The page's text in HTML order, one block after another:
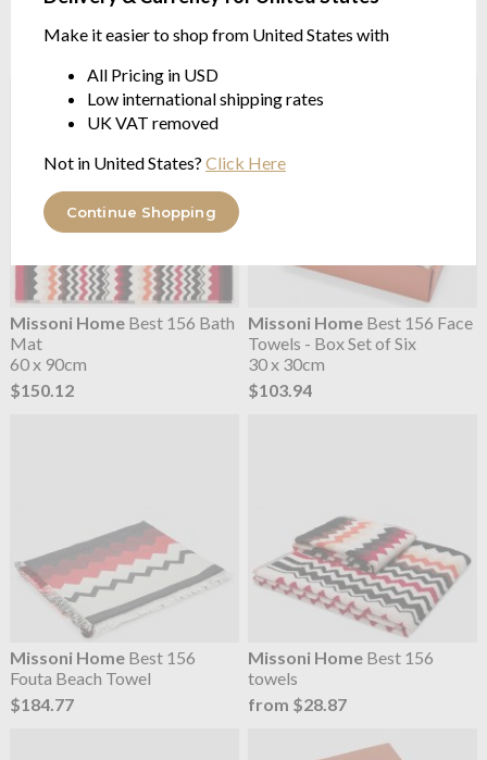
Make it easier to shop from United States with
All Pricing in USD
Low international shipping rates
UK VAT removed
Not in United States? Click Here
Continue Shopping
1000GRM | 60 x 90cm
Towels - Box Set of Six
30 x 30cm
Missoni HomeBest 156 Bath
Mat
60 x 90cm
$150.12
Missoni Home Best 156 Face
Towels - Box Set of Six
30 x 30cm
$103.94
Missoni HomeBest 156
Fouta Beach Towel
$184.77
Missoni Home Best 156
towels
from $28.87